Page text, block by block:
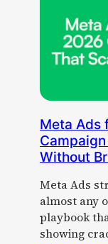
Meta Ads
Without
Meta Ads
almost any
playbook
showing